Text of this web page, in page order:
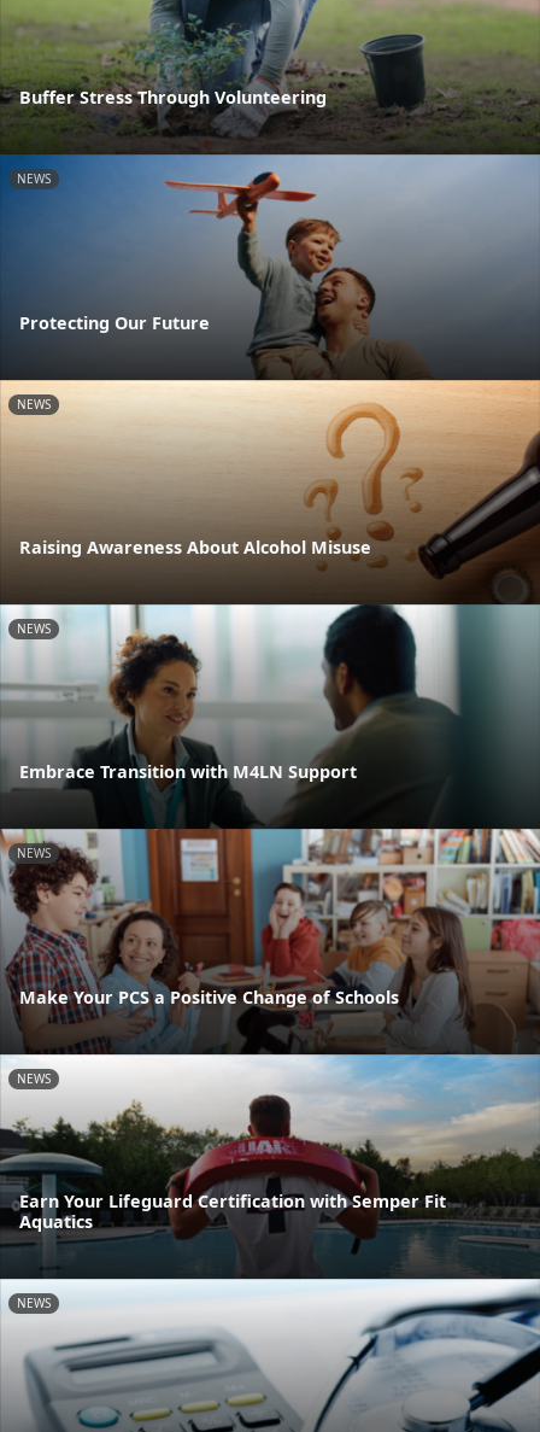
Buffer Stress Through Volunteering
NEWS
Protecting Our Future
NEWS
Raising Awareness About Alcohol Misuse
NEWS
Embrace Transition with M4LN Support
NEWS
Make Your PCS a Positive Change of Schools
NEWS
Earn Your Lifeguard Certification with Semper Fit
Aquatics
NEWS